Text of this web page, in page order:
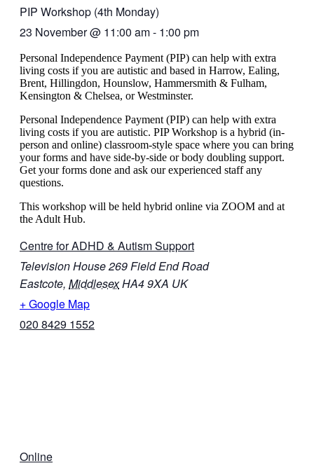
PIP Workshop (4th Monday)
23 November@ 11:00 am- 1:00 pm
Personal Independence Payment (PIP) can help with extra
living costs if you are autistic and based in Harrow, Ealing,
Brent, Hillingdon, Hounslow, Hammersmith & Fulham,
Kensington & Chelsea, or Westminster.
Personal Independence Payment (PIP) can help with extra
living costs if you are autistic. PIP Workshop is a hybrid (in-
person and online) classroom-style space where you can bring
your forms and have side-by-side or body doubling support.
Get your forms done and ask our experienced staff any
questions.
This workshop will be held hybrid online via ZOOM and at
the Adult Hub.
Centre for ADHD & Autism Support
Television House 269 Field End Road
Eastcote, MiddlesexHA4 9XA UK
+ Google Map
020 8429 1552
Online